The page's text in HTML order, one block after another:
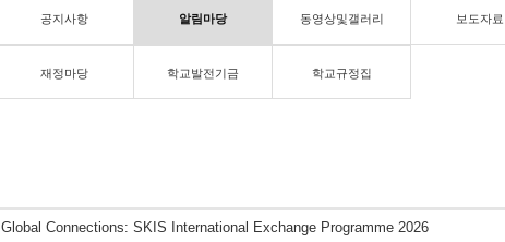
공지사항 알림마당 동영상및갤러리 보도자료
재정마당 학교발전기금 학교규정집
Global Connections: SKIS International Exchange Programme 2026